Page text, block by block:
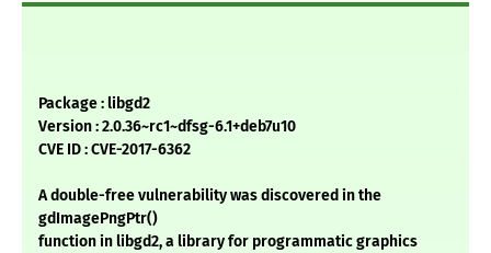
Package : libgd2
Version : 2.0.36~rc1~dfsg-6.1+deb7u10
CVE ID : CVE-2017-6362
A double-free vulnerability was discovered in the
gdImagePngPtr()
function in libgd2, a library for programmatic graphics